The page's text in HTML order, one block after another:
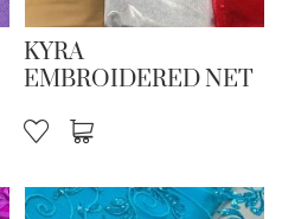
KYRA
EMBROIDERED NET